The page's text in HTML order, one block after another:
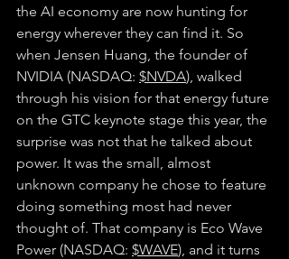
the AI economy are now hunting for
energy wherever they can find it. So
when Jensen Huang, the founder of
NVIDIA (NASDAQ: $NVDA), walked
through his vision for that energy future
on the GTC keynote stage this year, the
surprise was not that he talked about
power. It was the small, almost
unknown company he chose to feature
doing something most had never
thought of. That company is Eco Wave
Power (NASDAQ: $WAVE), and it turns